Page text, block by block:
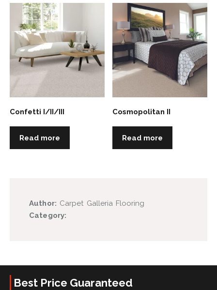
Confetti I/II/III
Read more
Cosmopolitan II
Read more
Author: Carpet Galleria Flooring
Category:
Best Price Guaranteed